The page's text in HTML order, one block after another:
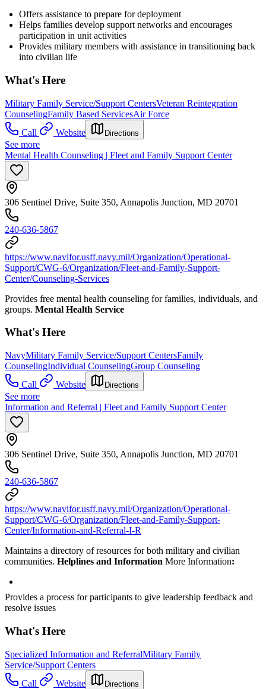
Offers assistance to prepare for deployment
Helps families develop support networks and encourages
participation in unit activities
Provides military members with assistance in transitioning back
into civilian life
What's Here
Military Family Service/Support CentersVeteran Reintegration
CounselingFamily Based ServicesAir Force
Call
Website Directions
See more
Mental Health Counseling | Fleet and Family Support Center
306 Sentinel Drive, Suite 350, Annapolis Junction, MD 20701
240-636-5867
https://www.navifor.usff.navy.mil/Organization/Operational-
Support/CWG-6/Organization/Fleet-and-Family-Support-
Center/Counseling-Services
Provides free mental health counseling for families, individuals, and
groups. Mental Health Service
What's Here
NavyMilitary Family Service/Support CentersFamily
CounselingIndividual CounselingGroup Counseling
Call
Website Directions
See more
Information and Referral | Fleet and Family Support Center
306 Sentinel Drive, Suite 350, Annapolis Junction, MD 20701
240-636-5867
https://www.navifor.usff.navy.mil/Organization/Operational-
Support/CWG-6/Organization/Fleet-and-Family-Support-
Center/Information-and-Referral-I-R
Maintains a directory of resources for both military and civilian
communities. Helplines and Information More Information:
Provides a process for participants to give leadership feedback and
resolve issues
What's Here
Specialized Information and ReferralMilitary Family
Service/Support Centers
Call
Website Directions